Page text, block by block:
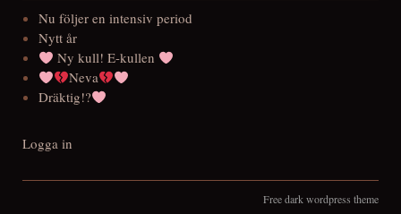
Nu följer en intensiv period
Nytt år
Ny kull! E-kullen
Neva
Dräktig!?
Logga in
Free dark wordpress theme